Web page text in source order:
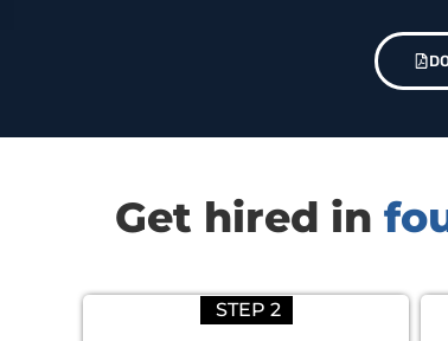
Get hired in
STEP 2